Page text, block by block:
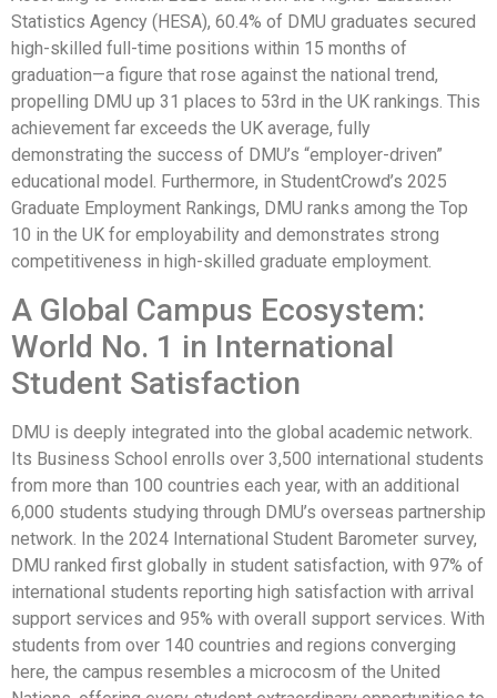
Statistics Agency (HESA), 60.4% of DMU graduates secured
high-skilled full-time positions within 15 months of
graduation—a figure that rose against the national trend,
propelling DMU up 31 places to 53rd in the UK rankings. This
achievement far exceeds the UK average, fully
demonstrating the success of DMU’s “employer-driven”
educational model. Furthermore, in StudentCrowd’s 2025
Graduate Employment Rankings, DMU ranks among the Top
10 in the UK for employability and demonstrates strong
competitiveness in high-skilled graduate employment.
A Global Campus Ecosystem:
World No. 1 in International
Student Satisfaction
DMU is deeply integrated into the global academic network.
Its Business School enrolls over 3,500 international students
from more than 100 countries each year, with an additional
6,000 students studying through DMU’s overseas partnership
network. In the 2024 International Student Barometer survey,
DMU ranked first globally in student satisfaction, with 97% of
international students reporting high satisfaction with arrival
support services and 95% with overall support services. With
students from over 140 countries and regions converging
here, the campus resembles a microcosm of the United